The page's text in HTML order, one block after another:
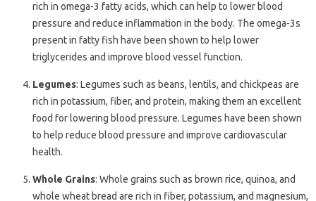
rich in omega-3 fatty acids, which can help to lower blood
pressure and reduce inflammation in the body. The omega-3s
present in fatty fish have been shown to help lower
triglycerides and improve blood vessel function.
Legumes: Legumes such as beans, lentils, and chickpeas are
rich in potassium, fiber, and protein, making them an excellent
food for lowering blood pressure. Legumes have been shown
to help reduce blood pressure and improve cardiovascular
health.
Whole Grains: Whole grains such as brown rice, quinoa, and
whole wheat bread are rich in fiber, potassium, and magnesium,